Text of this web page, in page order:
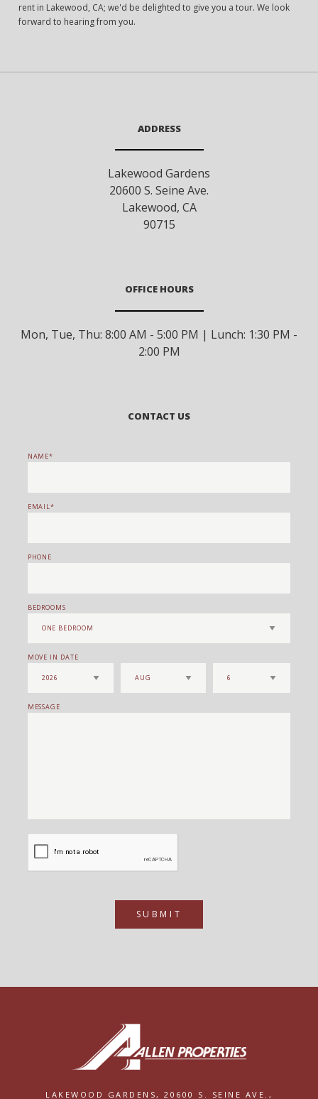
rent in Lakewood, CA; we'd be delighted to give you a tour. We look
forward to hearing from you.
ADDRESS
Lakewood Gardens
20600 S. Seine Ave.
Lakewood, CA
90715
OFFICE HOURS
Mon, Tue, Thu: 8:00 AM - 5:00 PM | Lunch: 1:30 PM -
2:00 PM
CONTACT US
NAME
EMAIL
PHONE
BEDROOMS
MOVE IN DATE
MESSAGE
SUBMIT
LAKEWOOD GARDENS, 20600 S. SEINE AVE.,